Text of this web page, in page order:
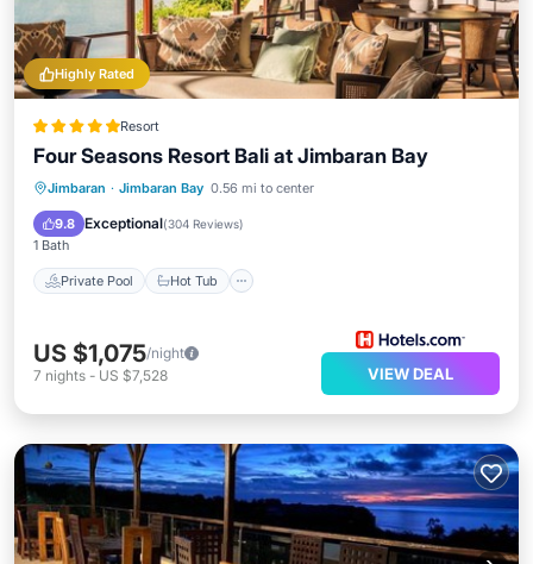
Highly Rated
Resort
Four Seasons Resort Bali at Jimbaran Bay
Jimbaran · Jimbaran Bay 0.56 mi to center
9.8 Exceptional(304 Reviews)
1 Bath
Private Pool Hot Tub
Private Pool Hot Tub
Pool
US $1,075/night
7 nights - US $7,528 VIEW DEAL